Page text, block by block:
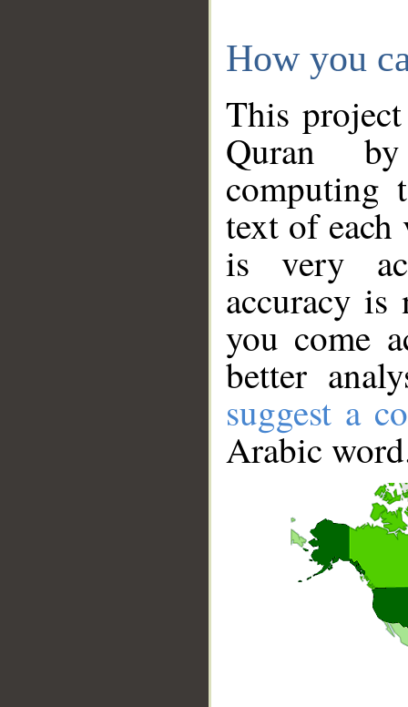
How you
This
Quran
computing
text of
is very
accuracy
you come
better
suggest a
Arabic